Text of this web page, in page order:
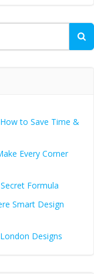
to Save Time &
Every Corner
Formula
Smart Design
Designs